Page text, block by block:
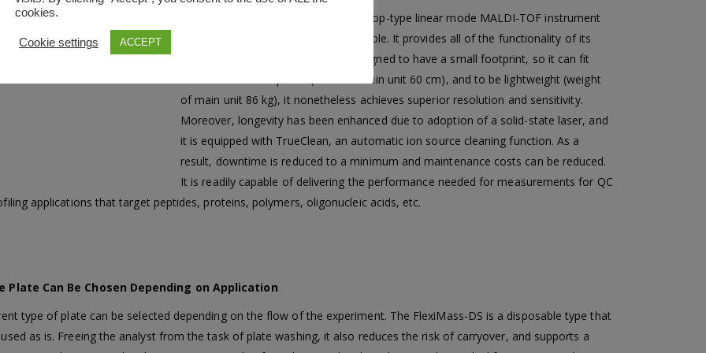
The MALDI-8020 is a compact, desktop-type linear mode MALDI-TOF instrument
that can be placed on a laboratory table. It provides all of the functionality of its
predecessor, AXIMA Assurance. Designed to have a small footprint, so it can fit
even into narrow spaces (width of main unit 60 cm), and to be lightweight (weight
of main unit 86 kg), it nonetheless achieves superior resolution and sensitivity.
Moreover, longevity has been enhanced due to adoption of a solid-state laser, and
it is equipped with TrueClean, an automatic ion source cleaning function. As a
result, downtime is reduced to a minimum and maintenance costs can be reduced.
It is readily capable of delivering the performance needed for measurements for QC
applications that target peptides, proteins, polymers, oligonucleic acids, etc.
Plate Can Be Chosen Depending on Application
type of plate can be selected depending on the flow of the experiment. The FlexiMass-DS is a disposable type that
as is. Freeing the analyst from the task of plate washing, it also reduces the risk of carryover, and supports a
cookies.
Cookie settings ACCEPT